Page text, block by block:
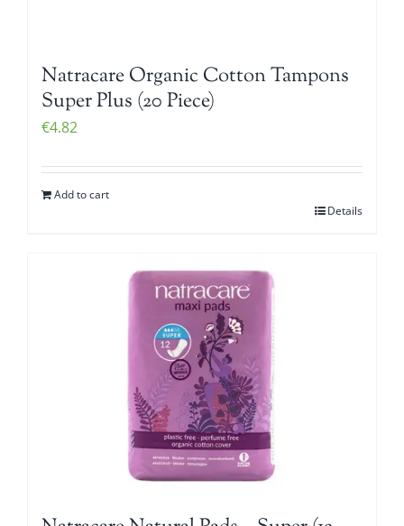
Natracare Organic Cotton Tampons
Super Plus (20 Piece)
€4.82
Add to cart
Details